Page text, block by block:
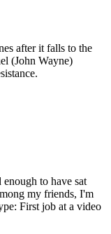
after it falls to the
(John Wayne)
to have sat
my friends, I'm
First job at a video